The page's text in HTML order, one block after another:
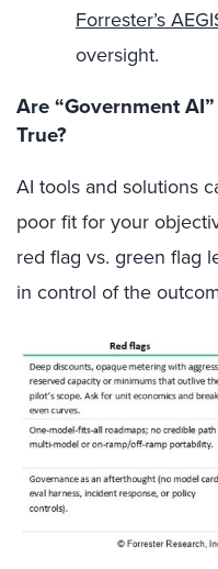
Forrester’s
oversight.
Are “Government
True?
AI tools and solutions
poor fit for your
red flag vs. green flag
in control of the